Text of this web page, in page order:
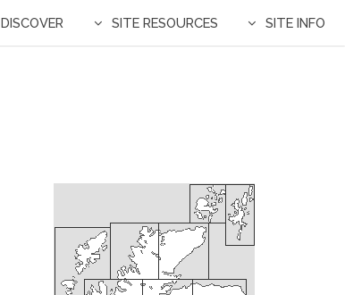
DISCOVER SITE RESOURCES SITE INFO